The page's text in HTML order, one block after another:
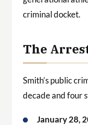
criminal docket.
The
Smith’s public
decade and four
January 28,